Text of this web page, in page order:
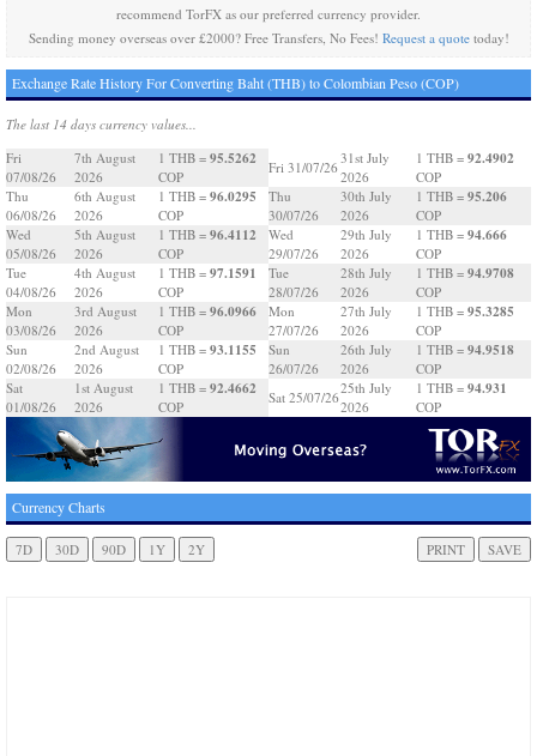
recommend TorFX as our preferred currency provider.
Sending money overseas over £2000? Free Transfers, No Fees! Request a quotetoday!
Exchange Rate History For Converting Baht (THB) to Colombian Peso (COP)
The last 14 days currency values...
Fri
07/08/26
7th August
2026
1 THB = 95.5262
COP
Thu
06/08/26
6th August
2026
1 THB = 96.0295
COP
Wed
05/08/26
5th August
2026
1 THB = 96.4112
COP
Tue
04/08/26
4th August
2026
1 THB = 97.1591
COP
Mon
03/08/26
3rd August
2026
1 THB = 96.0966
COP
Sun
02/08/26
2nd August
2026
1 THB = 93.1155
COP
Sat
01/08/26
1st August
2026
1 THB = 92.4662
COP
Fri 31/07/26
31st July
2026
1 THB = 92.4902
COP
Thu
30/07/26
30th July
2026
1 THB = 95.206
COP
Wed
29/07/26
29th July
2026
1 THB = 94.666
COP
Tue
28/07/26
28th July
2026
1 THB = 94.9708
COP
Mon
27/07/26
27th July
2026
1 THB = 95.3285
COP
Sun
26/07/26
26th July
2026
1 THB = 94.9518
COP
Sat 25/07/26
25th July
2026
1 THB = 94.931
COP
Currency Charts